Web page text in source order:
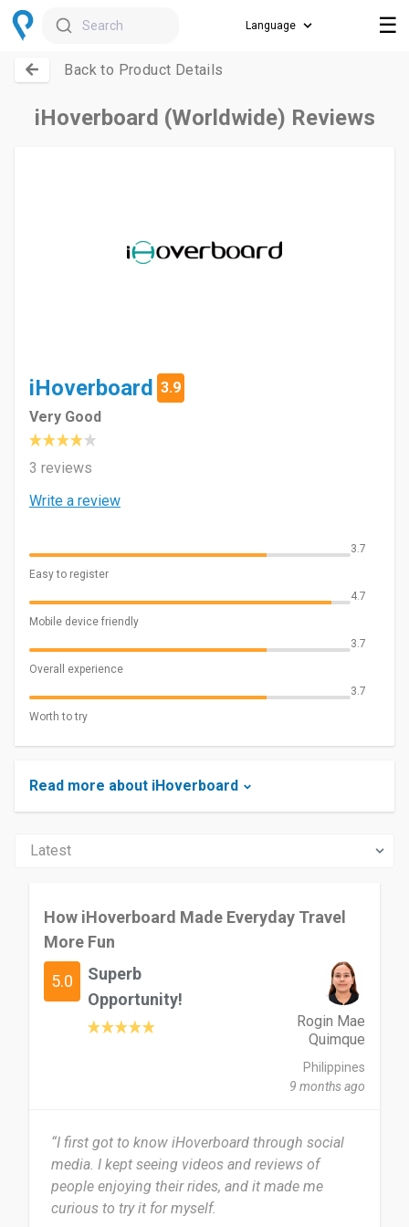
Search ☰
Back to Product Details
iHoverboard (Worldwide) Reviews
iHoverboard
3.9
Very Good
3 reviews
Write a review
3.7
Easy to register
4.7
Mobile device friendly
3.7
Overall experience
3.7
Worth to try
Read more about iHoverboard
How iHoverboard Made Everyday Travel
More Fun
5.0
Superb
Opportunity!
Rogin Mae
Quimque
Philippines
9 months ago
“I first got to know iHoverboard through social
media. I kept seeing videos and reviews of
people enjoying their rides, and it made me
curious to try it for myself.